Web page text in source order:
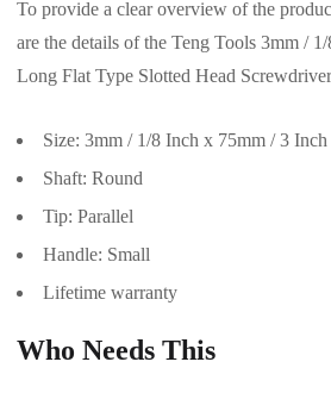
To provide a clear overview of the
are the details of the Teng Tools 3mm /
Long Flat Type Slotted Head
Size: 3mm / 1/8 Inch x 75mm / 3
Shaft: Round
Tip: Parallel
Handle: Small
Lifetime warranty
Who Needs This